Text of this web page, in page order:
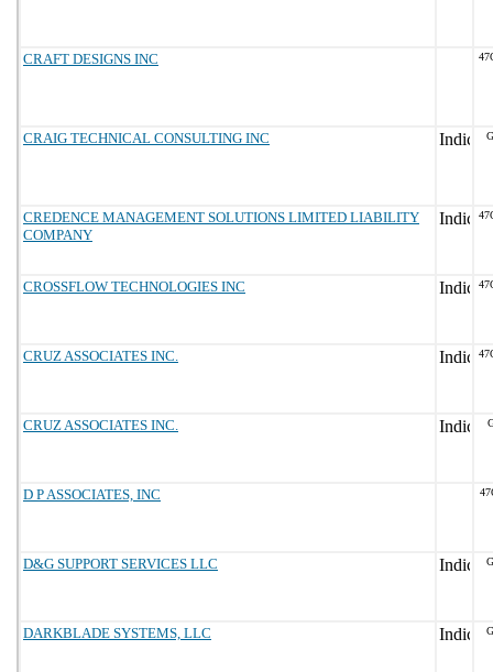
CRAFT DESIGNS INC
CRAIG TECHNICAL CONSULTING INC
CREDENCE MANAGEMENT SOLUTIONS LIMITED LIABILITY
COMPANY
CROSSFLOW TECHNOLOGIES INC
CRUZ ASSOCIATES INC.
CRUZ ASSOCIATES INC.
D P ASSOCIATES, INC
D&G SUPPORT SERVICES LLC
DARKBLADE SYSTEMS, LLC